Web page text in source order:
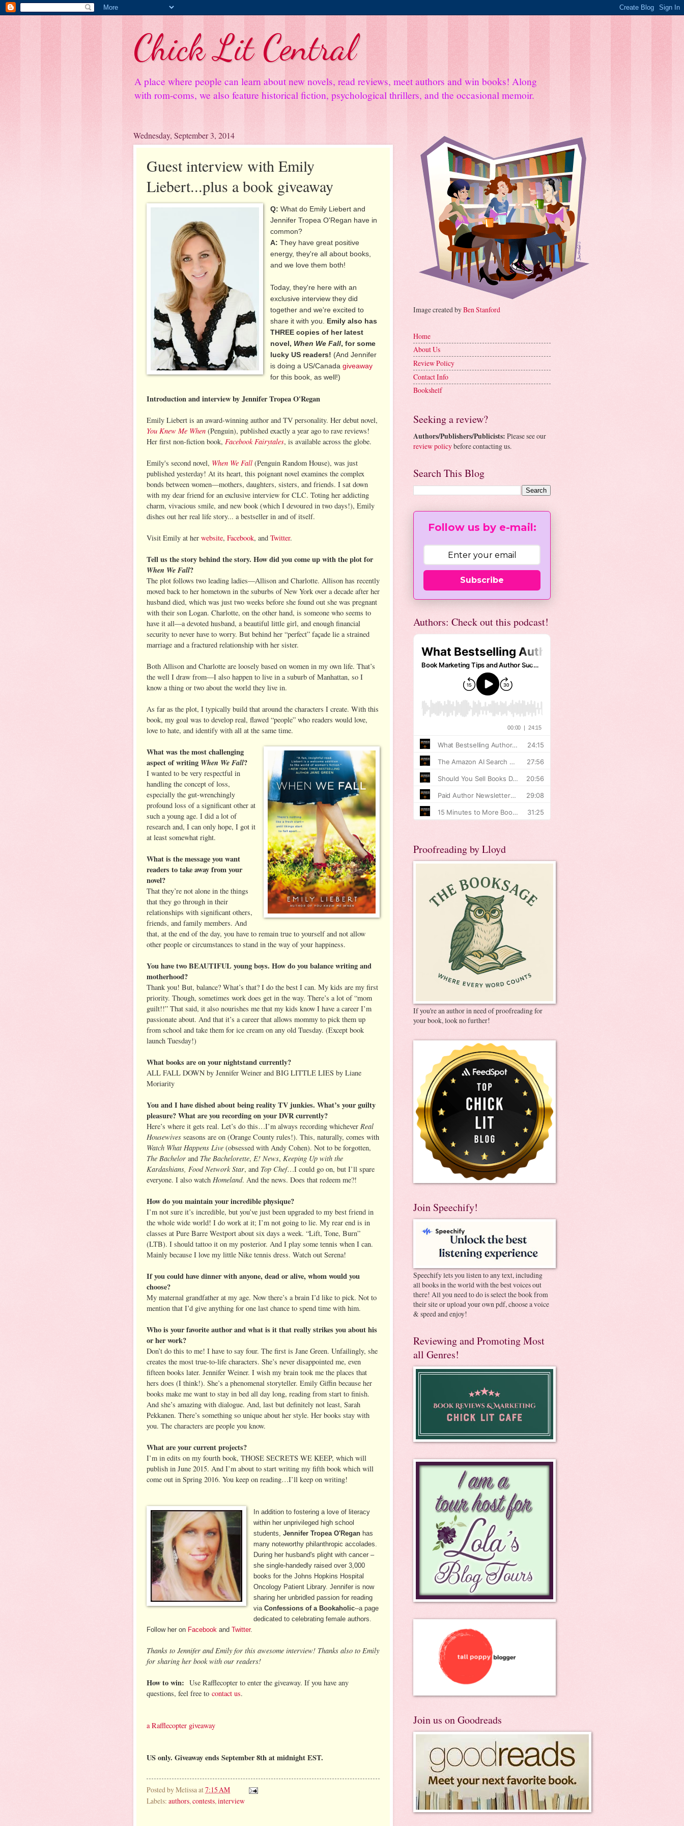
Chick Lit Central
A place where people can learn about new novels, read reviews, meet authors and win books! Along
with rom-coms, we also feature historical fiction, psychological thrillers, and the occasional memoir.
Wednesday, September 3, 2014
Guest interview with Emily
Liebert...plus a book giveaway
Q:What do Emily Liebert and
Jennifer Tropea O'Regan have in
common?
A:They have great positive
energy, they're all about books,
and we love them both!
Today, they're here with an
exclusive interview they did
together and we're excited to
share it with you. Emily also has
THREE copies of her latest
novel, When We Fall, for some
lucky US readers! (And Jennifer
is doing a US/Canadagiveaway
for this book, as well!)
Introduction and interview by Jennifer Tropea O'Regan
Emily Liebert is an award-winning author and TV personality. Her debut novel,
You Knew Me When (Penguin), published exactly a year ago to rave reviews!
Her first non-fiction book, Facebook Fairytales, is available across the globe.
Emily's second novel, When We Fall (Penguin Random House), was just
published yesterday! At its heart, this poignant novel examines the complex
bonds between women—mothers, daughters, sisters, and friends. I sat down
with my dear friend for an exclusive interview for CLC. Toting her addicting
charm, vivacious smile, and new book (which I devoured in two days!), Emily
dishes out her real life story... a bestseller in and of itself.
Visit Emily at her website, Facebook, and Twitter.
Tell us the story behind the story. How did you come up with the plot for
When We Fall?
The plot follows two leading ladies—Allison and Charlotte. Allison has recently
moved back to her hometown in the suburbs of New York over a decade after her
husband died, which was just two weeks before she found out she was pregnant
with their son Logan. Charlotte, on the other hand, is someone who seems to
have it all—a devoted husband, a beautiful little girl, and enough financial
security to never have to worry. But behind her “perfect” façade lie a strained
marriage and a fractured relationship with her sister.
Both Allison and Charlotte are loosely based on women in my own life. That’s
the well I draw from—I also happen to live in a suburb of Manhattan, so I
know a thing or two about the world they live in.
As far as the plot, I typically build that around the characters I create. With this
book, my goal was to develop real, flawed “people” who readers would love,
love to hate, and identify with all at the same time.
What was the most challenging
aspect of writing When We Fall?
I wanted to be very respectful in
handling the concept of loss,
especially the gut-wrenchingly
profound loss of a significant other at
such a young age. I did a lot of
research and, I can only hope, I got it
at least somewhat right.
What is the message you want
readers to take away from your
novel?
That they’re not alone in the things
that they go through in their
relationships with significant others,
friends, and family members. And
that, at the end of the day, you have to remain true to yourself and not allow
other people or circumstances to stand in the way of your happiness.
You have two BEAUTIFUL young boys. How do you balance writing and
motherhood?
Thank you! But, balance? What’s that? I do the best I can. My kids are my first
priority. Though, sometimes work does get in the way. There’s a lot of “mom
guilt!!” That said, it also nourishes me that my kids know I have a career I’m
passionate about. And that it’s a career that allows mommy to pick them up
from school and take them for ice cream on any old Tuesday. (Except book
launch Tuesday!)
What books are on your nightstand currently?
ALL FALL DOWN by Jennifer Weiner and BIG LITTLE LIES by Liane
Moriarity
You and I have dished about being reality TV junkies. What’s your guilty
pleasure? What are you recording on your DVR currently?
Here’s where it gets real. Let’s do this…I’m always recording whichever Real
Housewives seasons are on (Orange County rules!). This, naturally, comes with
Watch What Happens Live (obsessed with Andy Cohen). Not to be forgotten,
The Bachelor and The Bachelorette, E! News, Keeping Up with the
Kardashians, Food Network Star, and Top Chef…I could go on, but I’ll spare
everyone. I also watch Homeland. And the news. Does that redeem me?!
How do you maintain your incredible physique?
I’m not sure it’s incredible, but you’ve just been upgraded to my best friend in
the whole wide world! I do work at it; I’m not going to lie. My rear end is in
classes at Pure Barre Westport about six days a week. “Lift, Tone, Burn”
(LTB). I should tattoo it on my posterior. And I play some tennis when I can.
Mainly because I love my little Nike tennis dress. Watch out Serena!
If you could have dinner with anyone, dead or alive, whom would you
choose?
My maternal grandfather at my age. Now there’s a brain I’d like to pick. Not to
mention that I’d give anything for one last chance to spend time with him.
Who is your favorite author and what is it that really strikes you about his
or her work?
Don’t do this to me! I have to say four. The first is Jane Green. Unfailingly, she
creates the most true-to-life characters. She’s never disappointed me, even
fifteen books later. Jennifer Weiner. I wish my brain took me the places that
hers does (I think!). She’s a phenomenal storyteller. Emily Giffin because her
books make me want to stay in bed all day long, reading from start to finish.
And she’s amazing with dialogue. And, last but definitely not least, Sarah
Pekkanen. There’s something so unique about her style. Her books stay with
you. The characters are people you know.
What are your current projects?
I’m in edits on my fourth book, THOSE SECRETS WE KEEP, which will
publish in June 2015. And I’m about to start writing my fifth book which will
come out in Spring 2016. You keep on reading…I’ll keep on writing!
In addition to fostering a love of literacy
within her unprivileged high school
students,Jennifer Tropea O'Regan has
many noteworthy philanthropic accolades.
During her husband's plight with cancer –
she single-handedly raised over 3,000
books for the Johns Hopkins Hospital
Oncology Patient Library. Jennifer is now
sharing her unbridled passion for reading
viaConfessions of a Bookaholic--a page
dedicated to celebrating female authors.
Follow her on Facebook and Twitter.
Thanks to Jennifer and Emily for this awesome interview! Thanks also to Emily
for sharing her book with our readers!
How to win: Use Rafflecopter to enter the giveaway. If you have any
questions, feel free to contact us.
a Rafflecopter giveaway
US only. Giveaway ends September 8th at midnight EST.
Posted byMelissa at7:15 AM
Labels: authors, contests, interview
Image created byBen Stanford
Home
About Us
Review Policy
Contact Info
Bookshelf
Seeking a review?
Authors/Publishers/Publicists: Please see our
review policybefore contacting us.
Search This Blog
Follow us by e-mail:
Subscribe
Authors: Check out this podcast!
Proofreading by Lloyd
If you're an author in need of proofreading for
your book, look no further!
Join Speechify!
Speechify lets you listen to any text, including
all books in the world with the best voices out
there! All you need to do is select the book from
their site or upload your own pdf, choose a voice
& speed and enjoy!
Reviewing and Promoting Most
all Genres!
Join us on Goodreads